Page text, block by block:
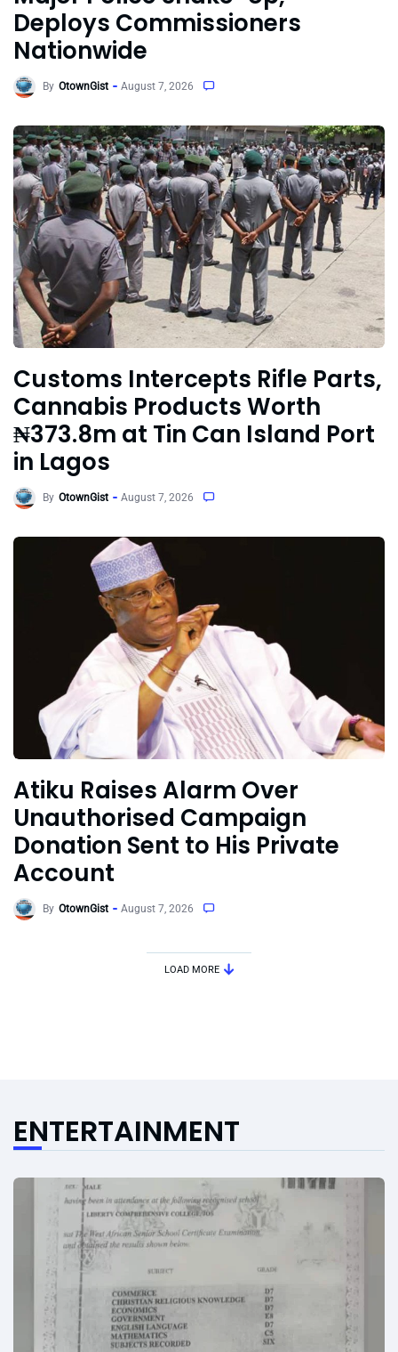
Deploys Commissioners
Nationwide
By OtownGist August 7, 2026
Customs Intercepts Rifle Parts,
Cannabis Products Worth
₦373.8m at Tin Can Island Port
in Lagos
By OtownGist August 7, 2026
Atiku Raises Alarm Over
Unauthorised Campaign
Donation Sent to His Private
Account
By OtownGist August 7, 2026
LOAD MORE
ENTERTAINMENT